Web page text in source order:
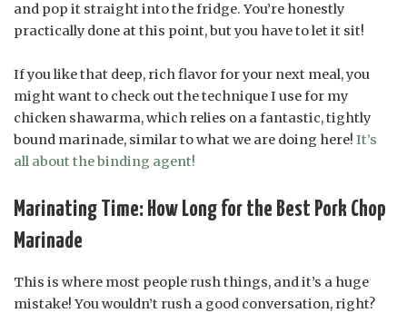
and pop it straight into the fridge. You’re honestly
practically done at this point, but you have to let it sit!
If you like that deep, rich flavor for your next meal, you
might want to check out the technique I use for my
chicken shawarma, which relies on a fantastic, tightly
bound marinade, similar to what we are doing here! It’s
all about the binding agent!
Marinating Time: How Long for the Best Pork Chop
Marinade
This is where most people rush things, and it’s a huge
mistake! You wouldn’t rush a good conversation, right?